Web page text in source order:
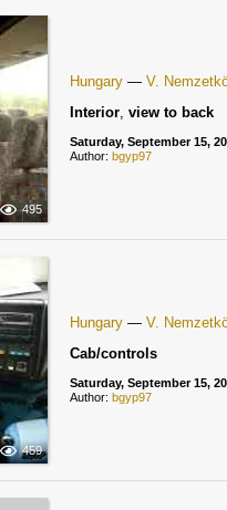
495
Hungary — V.
Interior, view to back
Saturday, September 15,
Author: bgyp97
459
Hungary — V.
Cab/controls
Saturday, September 15,
Author: bgyp97